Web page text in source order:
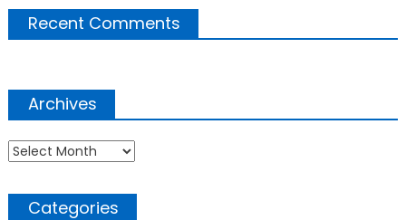
Recent Comments
Archives
Archives
Categories